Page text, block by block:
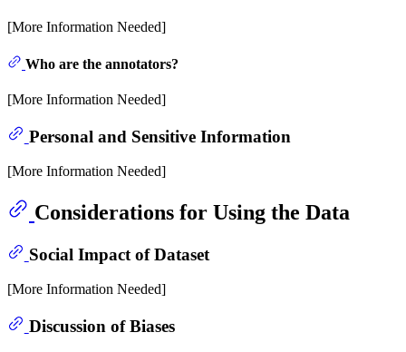
[More Information Needed]
Who are the annotators?
[More Information Needed]
Personal and Sensitive Information
[More Information Needed]
Considerations for Using the Data
Social Impact of Dataset
[More Information Needed]
Discussion of Biases